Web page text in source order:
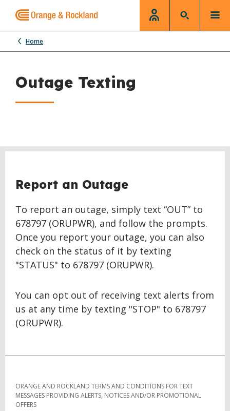
Home
Outage Texting
Report an Outage
To report an outage, simply text “OUT” to
678797 (ORUPWR), and follow the prompts.
Once you report your outage, you can also
check on the status of it by texting
"STATUS" to 678797 (ORUPWR).
You can opt out of receiving text alerts from
us at any time by texting "STOP" to 678797
(ORUPWR).
ORANGE AND ROCKLAND TERMS AND CONDITIONS FOR TEXT
MESSAGES PROVIDING ALERTS, NOTICES AND/OR PROMOTIONAL
OFFERS